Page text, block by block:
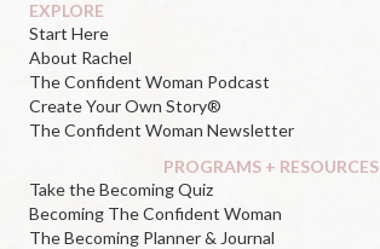
EXPLORE
Start Here
About Rachel
The Confident Woman Podcast
Create Your Own Story®
The Confident Woman Newsletter
PROGRAMS + RESOURCES
Take the Becoming Quiz
Becoming The Confident Woman
The Becoming Planner & Journal